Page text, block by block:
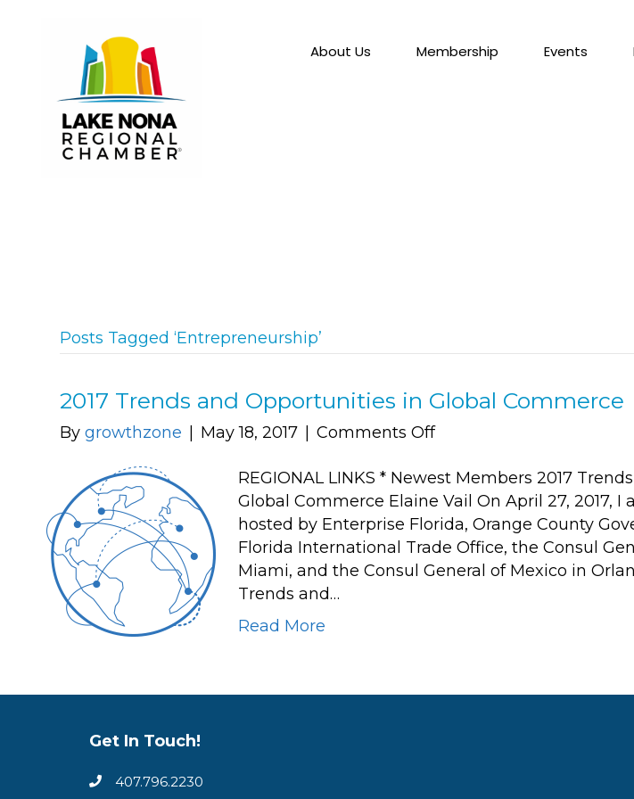
About Us Membership Events
Posts Tagged ‘Entrepreneurship’
2017 Trends and Opportunities in Global Commerce
Bygrowthzone May 18, 2017 Comments Offon
Trends
and
Opportunities
in
Global
REGIONAL LINKS * Newest Members 2017
Global Commerce Elaine Vail On April 27, 2017,
hosted by Enterprise Florida, Orange County
Florida International Trade Office, the Consul
Miami, and the Consul General of Mexico in
Trends and…
Read More
Get In Touch!
407.796.2230